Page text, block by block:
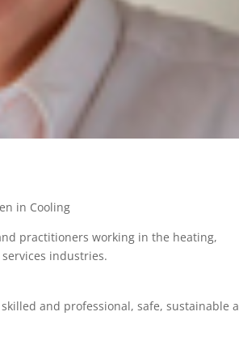
in Cooling
practitioners working in the heating,
industries.
and professional, safe, sustainable